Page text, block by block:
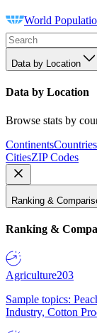
World
Data by Location
Data by Location
Browse stats by
ContinentsCountries
CitiesZIP Codes
Ranking &
Ranking &
Agriculture203
Sample topics:
Industry, Cotton